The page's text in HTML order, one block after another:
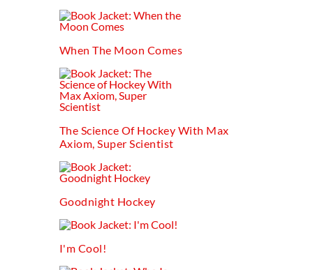
When The Moon Comes
The Science Of Hockey With Max
Axiom, Super Scientist
Goodnight Hockey
I'm Cool!